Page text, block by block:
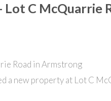
C McQuarrie
a new property at Lot C